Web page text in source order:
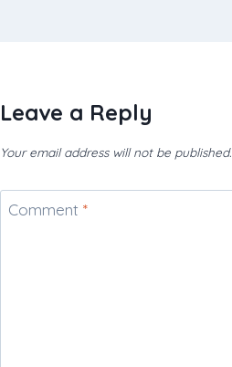
Leave a Reply
Your email address will not be published.
Comment *